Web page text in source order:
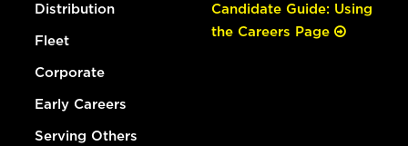
Distribution
Fleet
Corporate
Early Careers
Serving Others
Candidate Guide: Using
the Careers Page